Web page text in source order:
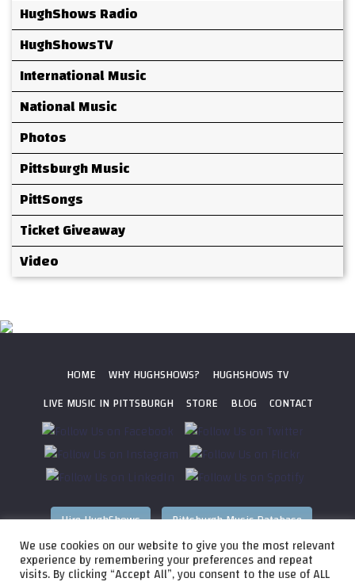
HughShows Radio
HughShowsTV
International Music
National Music
Photos
Pittsburgh Music
PittSongs
Ticket Giveaway
Video
HOME WHY HUGHSHOWS?
HUGHSHOWS TV
LIVE MUSIC IN PITTSBURGH
STORE BLOG CONTACT
Hire HughShows Pittsburgh Music Database
All photos ©2026 HughShows Productions, LLC. All Rights
Reserved. Photos cannot be used without permission. Web
We use cookies on our website to give you the most relevant
experience by remembering your preferences and repeat
visits. By clicking “Accept All”, you consent to the use of ALL